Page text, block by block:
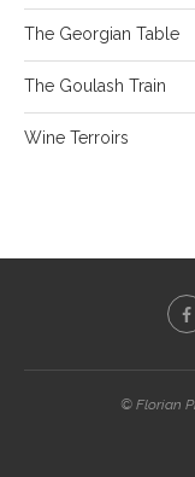
The Georgian Table
The Goulash Train
Wine Terroirs
© Florian